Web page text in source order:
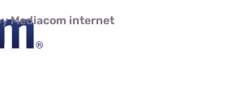
Mediacom internet